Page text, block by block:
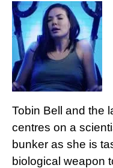
Tobin Bell and the
centres on a
bunker as she is
biological weapon